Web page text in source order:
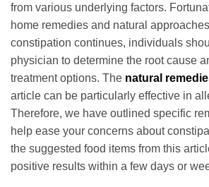
from various underlying factors.
home remedies and natural
constipation continues, individuals
physician to determine the root cause
treatment options. The natural
article can be particularly effective in
Therefore, we have outlined specific
help ease your concerns about
the suggested food items from this
positive results within a few days or